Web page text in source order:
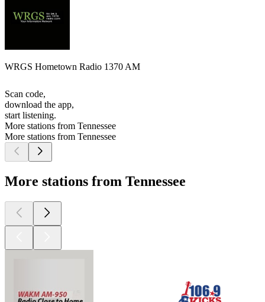
WRGS Hometown Radio 1370 AM
Scan code,
download the app,
start listening.
More stations from Tennessee
More stations from Tennessee
More stations from Tennessee